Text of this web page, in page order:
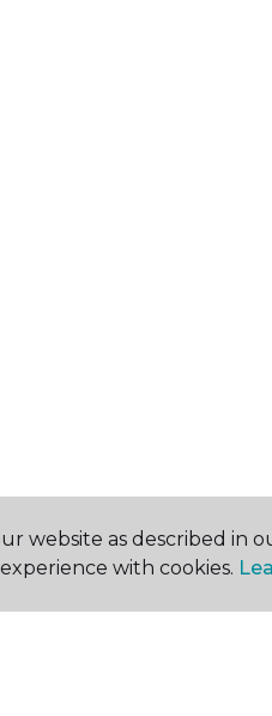
website as described in
with cookies.